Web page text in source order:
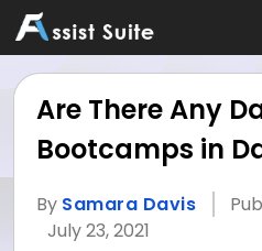
Are There Any
Bootcamps in
By Samara Davis
July 23, 2021